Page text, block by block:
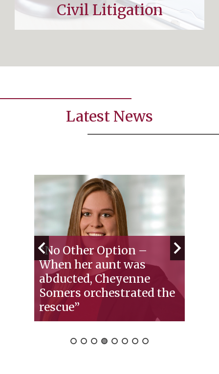
Civil Litigation
Latest News
“No Other Option –
When her aunt was
abducted, Cheyenne
Somers orchestrated the
rescue”